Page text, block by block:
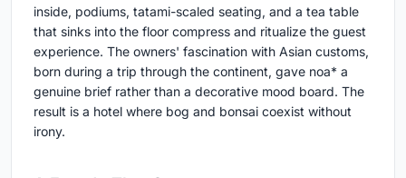
inside, podiums, tatami-scaled seating, and a tea table
that sinks into the floor compress and ritualize the guest
experience. The owners' fascination with Asian customs,
born during a trip through the continent, gave noa* a
genuine brief rather than a decorative mood board. The
result is a hotel where bog and bonsai coexist without
irony.